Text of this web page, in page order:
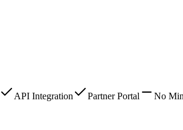
API Integration Partner Portal No